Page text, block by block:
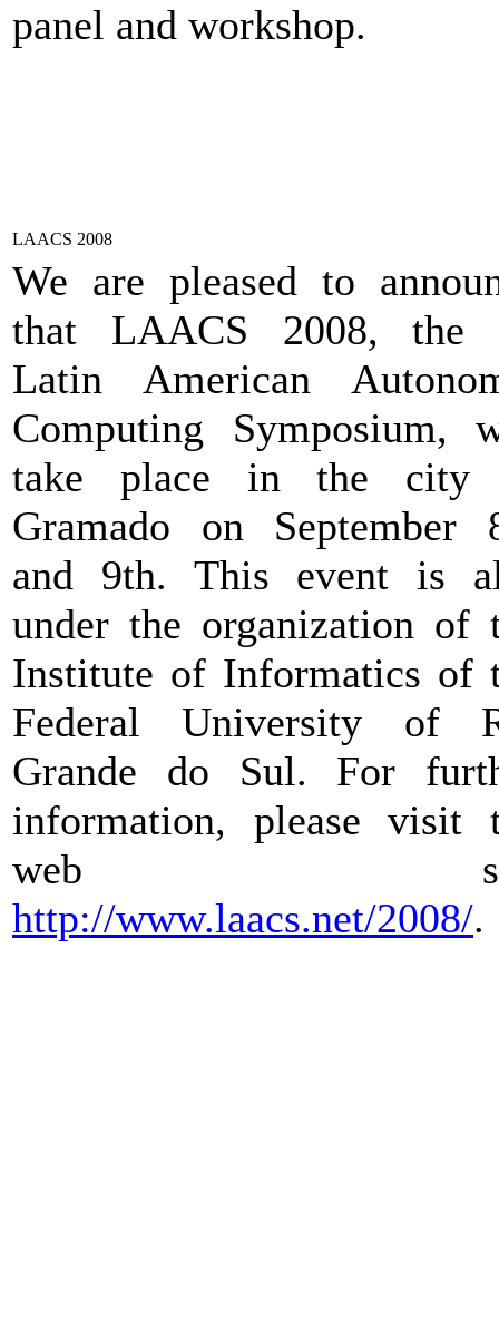
panel and workshop.
LAACS 2008
We are pleased to
that LAACS 2008, the
Latin American
Computing Symposium,
take place in the city
Gramado on September
and 9th. This event is
under the organization of
Institute of Informatics of
Federal University of
Grande do Sul. For
information, please visit
web
http://www.laacs.net/2008/.